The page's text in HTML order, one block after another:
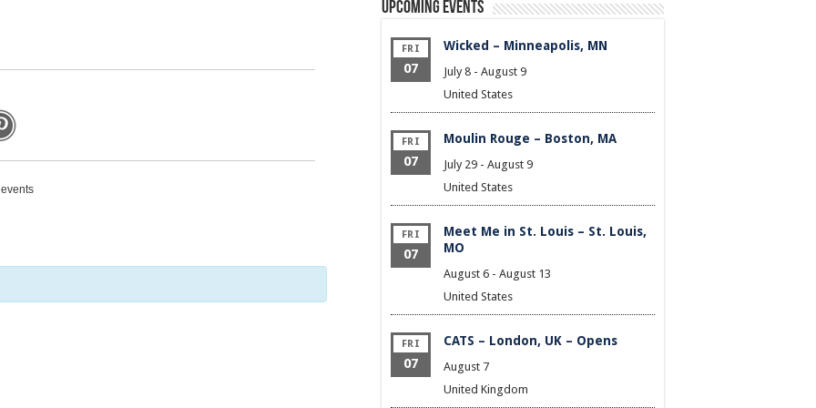
Upcoming Events
FRI
07
Wicked – Minneapolis, MN
July 8 - August 9
United States
FRI
07
Moulin Rouge – Boston, MA
July 29 - August 9
United States
FRI
07
Meet Me in St. Louis – St. Louis,
MO
August 6 - August 13
United States
FRI
07
CATS – London, UK – Opens
August 7
United Kingdom